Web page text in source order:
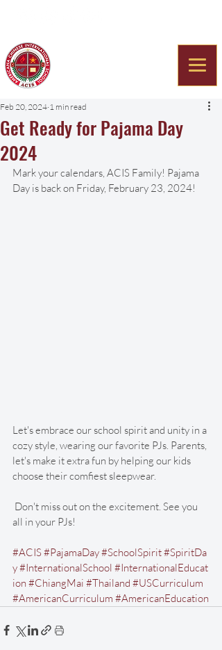
Get Ready for Pajama Day
2024
Feb 20, 2024 1 min read
Mark your calendars, ACIS Family! Pajama
Day is back on Friday, February 23, 2024!
Let's embrace our school spirit and unity in a
cozy style, wearing our favorite PJs. Parents,
let's make it extra fun by helping our kids
choose their comfiest sleepwear.
Don't miss out on the excitement. See you
all in your PJs!
#ACIS#PajamaDay#SchoolSpirit#SpiritDa
y#InternationalSchool #InternationalEducat
ion #ChiangMai #Thailand #USCurriculum
#AmericanCurriculum #AmericanEducation